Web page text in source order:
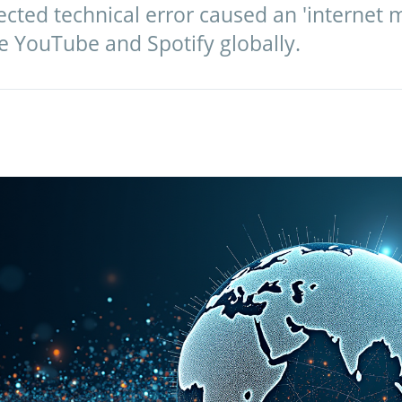
technical error caused an 'internet
YouTube and Spotify globally.